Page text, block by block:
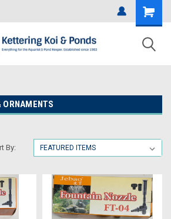
ORNAMENTS
By: